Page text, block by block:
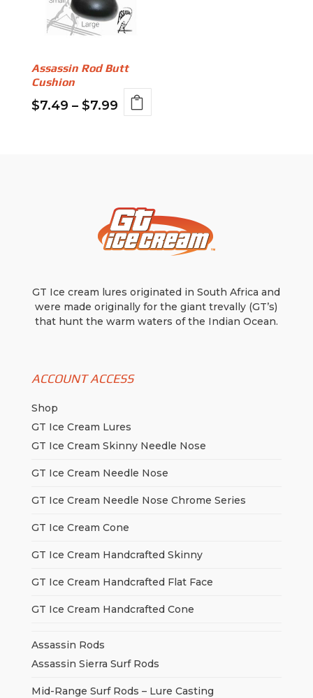
Assassin Rod Butt
Cushion
$7.49 – $7.99Price
the
product
GT Ice cream lures originated in South Africa and
were made originally for the giant trevally (GT’s)
that hunt the warm waters of the Indian Ocean.
ACCOUNT ACCESS
Shop
GT Ice Cream Lures
GT Ice Cream Skinny Needle Nose
GT Ice Cream Needle Nose
GT Ice Cream Needle Nose Chrome Series
GT Ice Cream Cone
GT Ice Cream Handcrafted Skinny
GT Ice Cream Handcrafted Flat Face
GT Ice Cream Handcrafted Cone
Assassin Rods
Assassin Sierra Surf Rods
Mid-Range Surf Rods – Lure Casting